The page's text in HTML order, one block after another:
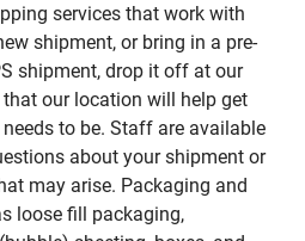
services that work with
shipment, or bring in a pre-
shipment, drop it off at our
our location will help get
to be. Staff are available
about your shipment or
may arise. Packaging and
loose fill packaging,